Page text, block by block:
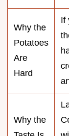
Why the
Potatoes
Are
Hard
If
Why the